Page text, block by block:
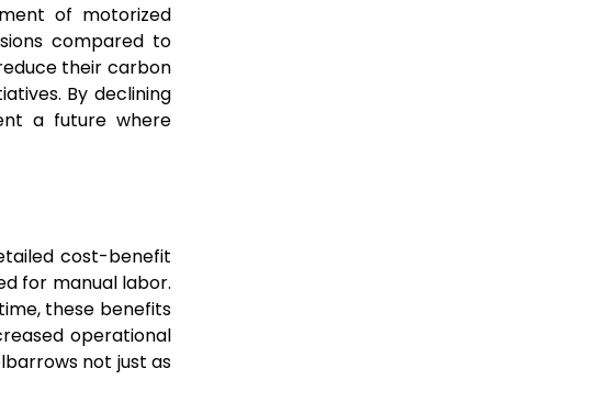
of motorized
compared to
their carbon
By declining
a future where
cost-benefit
for manual labor.
these benefits
operational
not just as